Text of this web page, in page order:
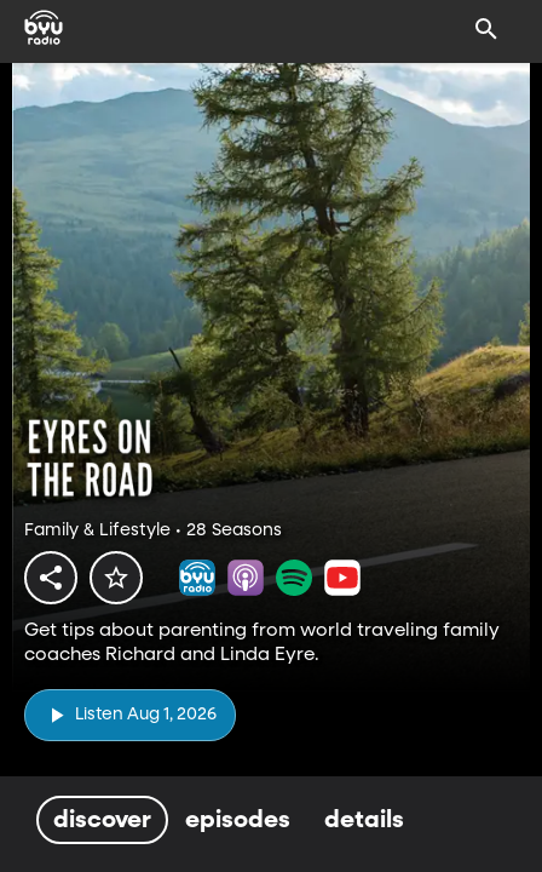
Family & Lifestyle • 28 Seasons
Get tips about parenting from world traveling family
coaches Richard and Linda Eyre.
Listen Aug 1, 2026
discover episodes details